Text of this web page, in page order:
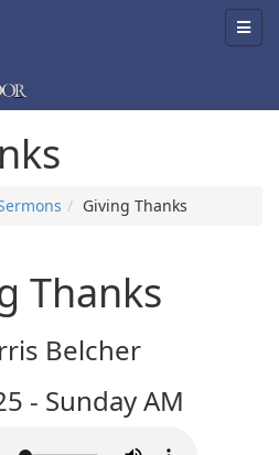
Giving Thanks
Thanks
Belcher
- Sunday AM